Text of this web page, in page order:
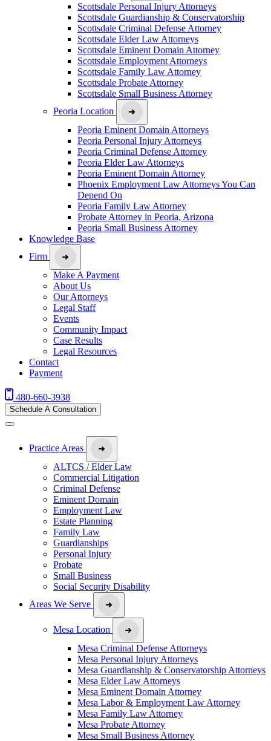
Scottsdale Personal Injury Attorneys
Scottsdale Guardianship & Conservatorship
Scottsdale Criminal Defense Attorney
Scottsdale Elder Law Attorneys
Scottsdale Eminent Domain Attorney
Scottsdale Employment Attorneys
Scottsdale Family Law Attorney
Scottsdale Probate Attorney
Scottsdale Small Business Attorney
Peoria Location
Peoria Eminent Domain Attorneys
Peoria Personal Injury Attorneys
Peoria Criminal Defense Attorney
Peoria Elder Law Attorneys
Peoria Eminent Domain Attorney
Phoenix Employment Law Attorneys You Can
Depend On
Peoria Family Law Attorney
Probate Attorney in Peoria, Arizona
Peoria Small Business Attorney
Knowledge Base
Firm
Make A Payment
About Us
Our Attorneys
Legal Staff
Events
Community Impact
Case Results
Legal Resources
Contact
Payment
480-660-3938
Schedule A Consultation
Practice Areas
ALTCS / Elder Law
Commercial Litigation
Criminal Defense
Eminent Domain
Employment Law
Estate Planning
Family Law
Guardianships
Personal Injury
Probate
Small Business
Social Security Disability
Areas We Serve
Mesa Location
Mesa Criminal Defense Attorneys
Mesa Personal Injury Attorneys
Mesa Guardianship & Conservatorship Attorneys
Mesa Elder Law Attorneys
Mesa Eminent Domain Attorney
Mesa Labor & Employment Law Attorney
Mesa Family Law Attorney
Mesa Probate Attorney
Mesa Small Business Attorney